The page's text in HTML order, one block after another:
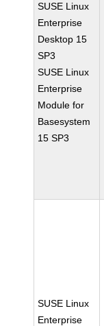
SUSE Linux
Enterprise
Desktop 15
SP3
SUSE Linux
Enterprise
Module for
Basesystem
15 SP3
SUSE Linux
Enterprise